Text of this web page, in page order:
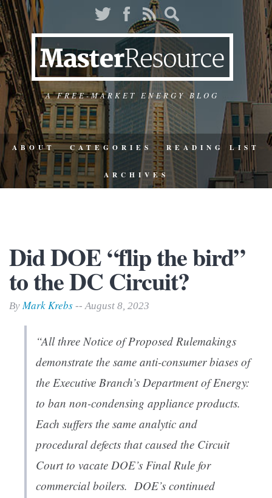
A FREE-MARKET ENERGY BLOG
ABOUT CATEGORIES READING LIST
ARCHIVES
Did DOE “flip the bird”
to the DC Circuit?
ByMark Krebs -- August 8, 2023
“All three Notice of Proposed Rulemakings
demonstrate the same anti-consumer biases of
the Executive Branch’s Department of Energy:
to ban non-condensing appliance products.
Each suffers the same analytic and
procedural defects that caused the Circuit
Court to vacate DOE’s Final Rule for
commercial boilers. DOE’s continued